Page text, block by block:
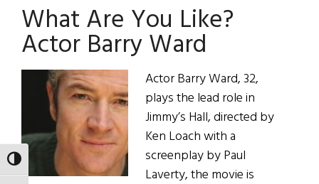
TOGGLE HIGH CONTRAST
Do?
“Jimmy’s
Hall”
at
Tribeca
What Are You Like?
Actor Barry Ward
Actor Barry Ward, 32,
plays the lead role in
Jimmy’s Hall, directed by
Ken Loach with a
screenplay by Paul
Laverty, the movie is